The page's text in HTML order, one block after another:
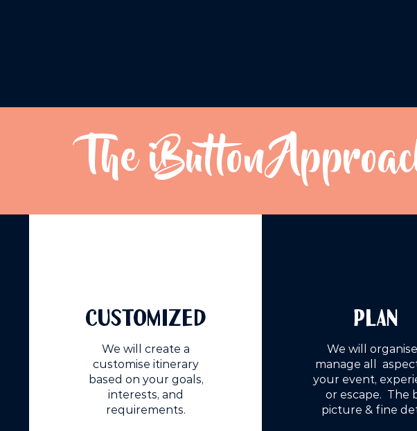
The iButton
CUSTOMIZED
We will create a
customise itinerary
based on your goals,
interests, and
requirements.
PLAN
We will
manage all
your event,
or escape. The
picture & fine